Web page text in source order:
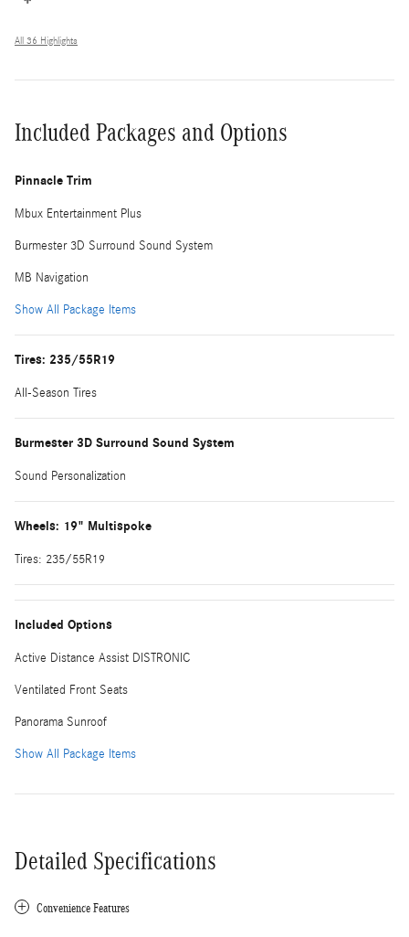
All 36 Highlights
Included Packages and Options
Pinnacle Trim
Mbux Entertainment Plus
Burmester 3D Surround Sound System
MB Navigation
Show All Package Items
Tires: 235/55R19
All-Season Tires
Burmester 3D Surround Sound System
Sound Personalization
Wheels: 19" Multispoke
Tires: 235/55R19
Included Options
Active Distance Assist DISTRONIC
Ventilated Front Seats
Panorama Sunroof
Show All Package Items
Detailed Specifications
Convenience Features